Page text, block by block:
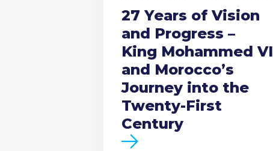
27 Years of Vision
and Progress –
King Mohammed VI
and Morocco’s
Journey into the
Twenty-First
Century